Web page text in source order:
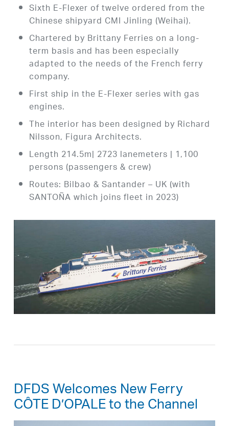
Sixth E-Flexer of twelve ordered from the
Chinese shipyard CMI Jinling (Weihai).
Chartered by Brittany Ferries on a long-
term basis and has been especially
adapted to the needs of the French ferry
company.
First ship in the E-Flexer series with gas
engines.
The interior has been designed by Richard
Nilsson, Figura Architects.
Length 214.5m| 2723 lanemeters | 1,100
persons (passengers & crew)
Routes: Bilbao & Santander – UK (with
SANTOÑA which joins fleet in 2023)
DFDS Welcomes New Ferry
CÔTE D’OPALE to the Channel